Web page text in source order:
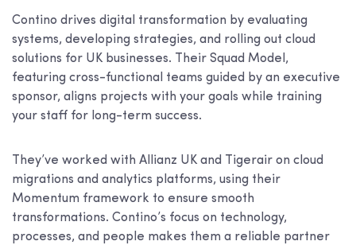
Contino drives digital transformation by evaluating
systems, developing strategies, and rolling out cloud
solutions for UK businesses. Their Squad Model,
featuring cross-functional teams guided by an executive
sponsor, aligns projects with your goals while training
your staff for long-term success.
They’ve worked with Allianz UK and Tigerair on cloud
migrations and analytics platforms, using their
Momentum framework to ensure smooth
transformations. Contino’s focus on technology,
processes, and people makes them a reliable partner